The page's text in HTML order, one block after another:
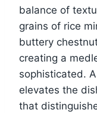
balance of
grains of rice
buttery
creating a
sophisticated.
elevates the
that